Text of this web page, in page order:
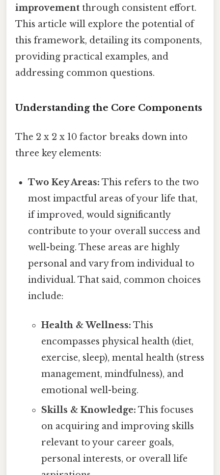
improvement through consistent effort.
This article will explore the potential of
this framework, detailing its components,
providing practical examples, and
addressing common questions.
Understanding the Core Components
The 2 x 2 x 10 factor breaks down into
three key elements:
Two Key Areas: This refers to the two
most impactful areas of your life that,
if improved, would significantly
contribute to your overall success and
well-being. These areas are highly
personal and vary from individual to
individual. That said, common choices
include:
Health & Wellness: This
encompasses physical health (diet,
exercise, sleep), mental health (stress
management, mindfulness), and
emotional well-being.
Skills & Knowledge: This focuses
on acquiring and improving skills
relevant to your career goals,
personal interests, or overall life